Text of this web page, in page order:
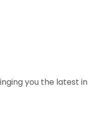
you the latest in